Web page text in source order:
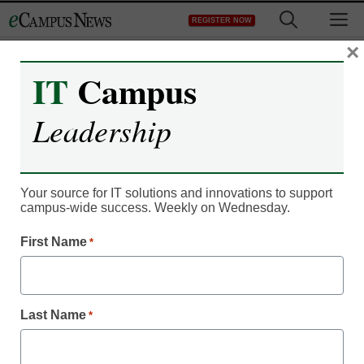
to
REGISTER NOW
IT Leadership
How colleges can stay on
the leading edge of social
media
From staff and wire reports
January 14, 2012
has an official Facebook
IT Campus
Leadership
Your source for IT solutions and innovations to support
campus-wide success. Weekly on Wednesday.
First Name *
Last Name *
×